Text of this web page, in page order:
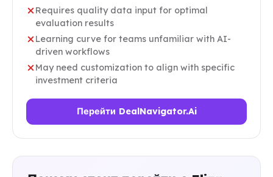
Requires quality data input for optimal
evaluation results
Learning curve for teams unfamiliar with AI-
driven workflows
May need customization to align with specific
investment criteria
Перейти DealNavigator.Ai